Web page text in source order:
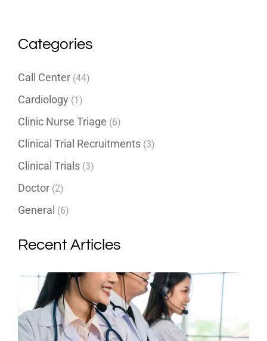
Categories
Call Center (44)
Cardiology (1)
Clinic Nurse Triage (6)
Clinical Trial Recruitments (3)
Clinical Trials (3)
Doctor (2)
General (6)
Recent Articles